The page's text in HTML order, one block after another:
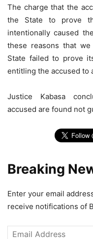
The charge that the
the State to prove
intentionally caused
these reasons that
State failed to prove
entitling the accused to
Justice Kabasa
accused are found not
Breaking
Enter your email
receive notifications of
Email